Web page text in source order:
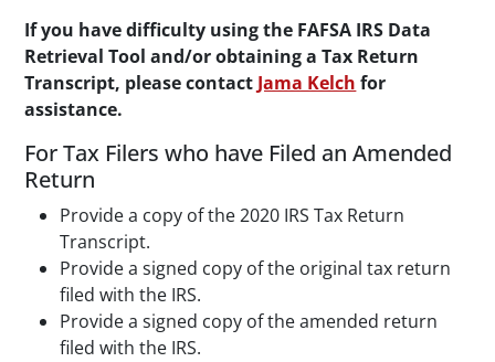
If you have difficulty using the FAFSA IRS Data
Retrieval Tool and/or obtaining a Tax Return
Transcript, please contact Jama Kelch for
assistance.
For Tax Filers who have Filed an Amended
Return
Provide a copy of the 2020 IRS Tax Return
Transcript.
Provide a signed copy of the original tax return
filed with the IRS.
Provide a signed copy of the amended return
filed with the IRS.